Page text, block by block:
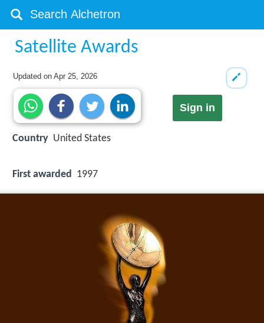
Satellite Awards
Updated onApr 25, 2026
Sign in
Country United States
First awarded 1997